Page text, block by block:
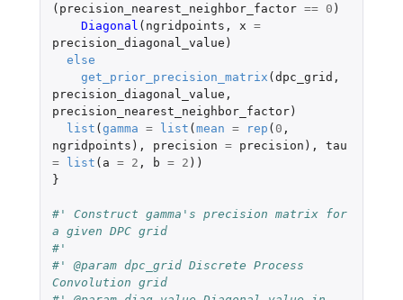
( precision_nearest_neighbor_factor == 0 )
Diagonal ( ngridpoints , x =
precision_diagonal_value )
else
get_prior_precision_matrix ( dpc_grid ,
precision_diagonal_value ,
precision_nearest_neighbor_factor)
list ( gamma = list ( mean = rep ( 0 ,
ngridpoints ), precision = precision ),
tau
=
list ( a = 2 , b = 2 ))
}
#' Construct gamma's precision matrix for
a given DPC grid
#'
#' @param dpc_grid Discrete Process
Convolution grid